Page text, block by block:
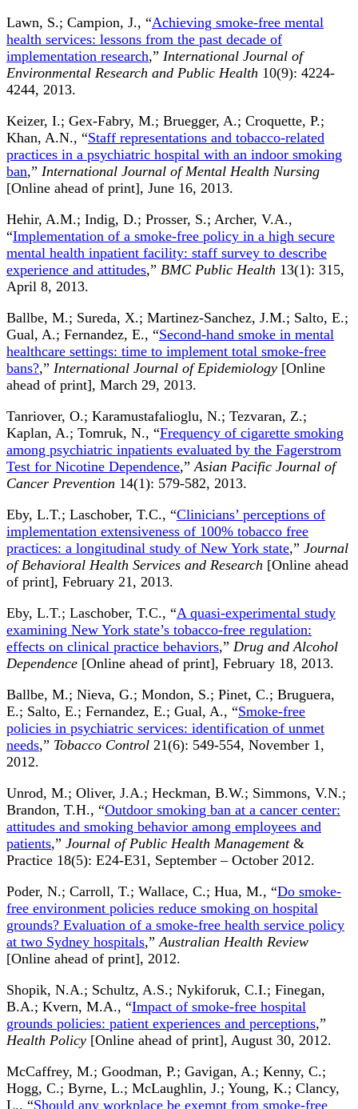
Lawn, S.; Campion, J., “Achieving smoke-free mental
health services: lessons from the past decade of
implementation research,” International Journal of
Environmental Research and Public Health 10(9): 4224-
4244, 2013.
Keizer, I.; Gex-Fabry, M.; Bruegger, A.; Croquette, P.;
Khan, A.N., “Staff representations and tobacco-related
practices in a psychiatric hospital with an indoor smoking
ban,” International Journal of Mental Health Nursing
[Online ahead of print], June 16, 2013.
Hehir, A.M.; Indig, D.; Prosser, S.; Archer, V.A.,
“Implementation of a smoke-free policy in a high secure
mental health inpatient facility: staff survey to describe
experience and attitudes,” BMC Public Health 13(1): 315,
April 8, 2013.
Ballbe, M.; Sureda, X.; Martinez-Sanchez, J.M.; Salto, E.;
Gual, A.; Fernandez, E., “Second-hand smoke in mental
healthcare settings: time to implement total smoke-free
bans?,” International Journal of Epidemiology [Online
ahead of print], March 29, 2013.
Tanriover, O.; Karamustafalioglu, N.; Tezvaran, Z.;
Kaplan, A.; Tomruk, N., “Frequency of cigarette smoking
among psychiatric inpatients evaluated by the Fagerstrom
Test for Nicotine Dependence,” Asian Pacific Journal of
Cancer Prevention 14(1): 579-582, 2013.
Eby, L.T.; Laschober, T.C., “Clinicians’ perceptions of
implementation extensiveness of 100% tobacco free
practices: a longitudinal study of New York state,” Journal
of Behavioral Health Services and Research [Online ahead
of print], February 21, 2013.
Eby, L.T.; Laschober, T.C., “A quasi-experimental study
examining New York state’s tobacco-free regulation:
effects on clinical practice behaviors,” Drug and Alcohol
Dependence [Online ahead of print], February 18, 2013.
Ballbe, M.; Nieva, G.; Mondon, S.; Pinet, C.; Bruguera,
E.; Salto, E.; Fernandez, E.; Gual, A., “Smoke-free
policies in psychiatric services: identification of unmet
needs,” Tobacco Control 21(6): 549-554, November 1,
2012.
Unrod, M.; Oliver, J.A.; Heckman, B.W.; Simmons, V.N.;
Brandon, T.H., “Outdoor smoking ban at a cancer center:
attitudes and smoking behavior among employees and
patients,” Journal of Public Health Management&
Practice 18(5): E24-E31, September – October 2012.
Poder, N.; Carroll, T.; Wallace, C.; Hua, M., “Do smoke-
free environment policies reduce smoking on hospital
grounds? Evaluation of a smoke-free health service policy
at two Sydney hospitals,” Australian Health Review
[Online ahead of print], 2012.
Shopik, N.A.; Schultz, A.S.; Nykiforuk, C.I.; Finegan,
B.A.; Kvern, M.A., “Impact of smoke-free hospital
grounds policies: patient experiences and perceptions,”
Health Policy [Online ahead of print], August 30, 2012.
McCaffrey, M.; Goodman, P.; Gavigan, A.; Kenny, C.;
Hogg, C.; Byrne, L.; McLaughlin, J.; Young, K.; Clancy,
L., “Should any workplace be exempt from smoke-free